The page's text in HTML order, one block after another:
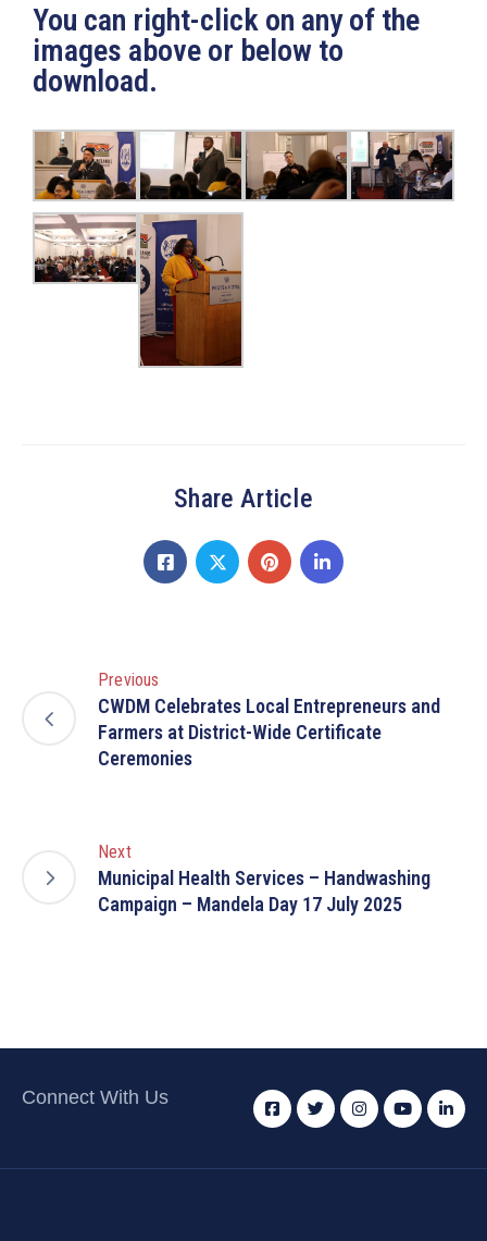
You can right-click on any of the
images above or below to
download.
Share Article
Previous
CWDM Celebrates Local Entrepreneurs and
Farmers at District-Wide Certificate
Ceremonies
Next
Municipal Health Services – Handwashing
Campaign – Mandela Day 17 July 2025
Connect With Us